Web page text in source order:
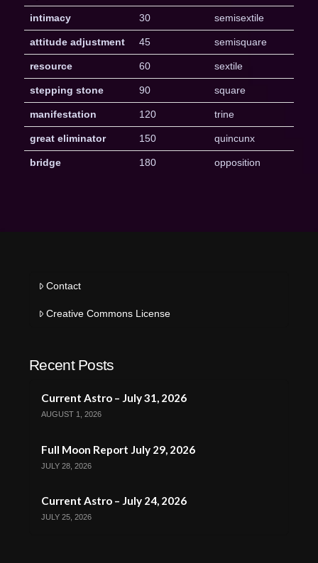
intimacy 30 semisextile
attitude adjustment 45 semisquare
resource 60 sextile
stepping stone 90 square
manifestation 120 trine
great eliminator 150 quincunx
bridge 180 opposition
Contact
Creative Commons License
Recent Posts
Current Astro – July 31, 2026
AUGUST 1, 2026
Full Moon Report July 29, 2026
JULY 28, 2026
Current Astro – July 24, 2026
JULY 25, 2026